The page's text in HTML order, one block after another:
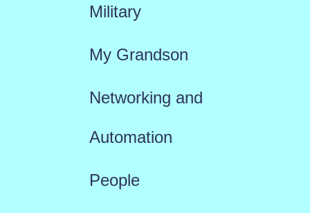
Military
My Grandson
Networking and
Automation
People